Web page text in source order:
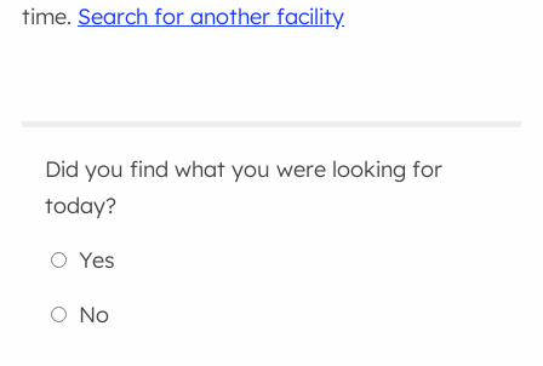
time. Search for another facility
Did you find what you were looking for
today?
Yes
No